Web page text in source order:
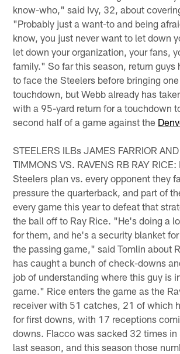
know-who," said Ivy, 32, about
"Probably just a want-to and being
know, you just never want to let down
let down your organization, your fans,
family." So far this season, return guys
to face the Steelers before bringing
touchdown, but Webb already has
with a 95-yard return for a touchdown
second half of a game against the
STEELERS ILBs JAMES FARRIOR
TIMMONS VS. RAVENS RB RAY RICE:
Steelers plan vs. every opponent they
pressure the quarterback, and part of
every game this year to defeat that
the ball off to Ray Rice. "He's doing a
for them, and he's a security blanket
the passing game," said Tomlin about
has caught a bunch of check-downs
job of understanding where this guy is
game." Rice enters the game as the
receiver with 51 catches, 21 of which
for first downs, with 17 receptions
downs. Flacco was sacked 32 times
last season, and this season those